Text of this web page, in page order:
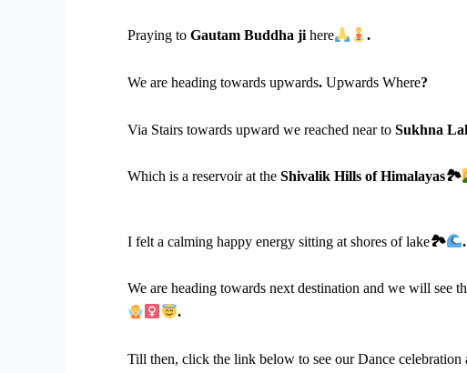
Praying to Gautam Buddha ji here .
We are heading towards upwards. Upwards Where?
Via Stairs towards upward we reached near to Sukhna
Which is a reservoir at the Shivalik Hills of Himalayas🏞
I felt a calming happy energy sitting at shores of lake🏞 .
We are heading towards next destination and we will see
.
Till then, click the link below to see our Dance celebration